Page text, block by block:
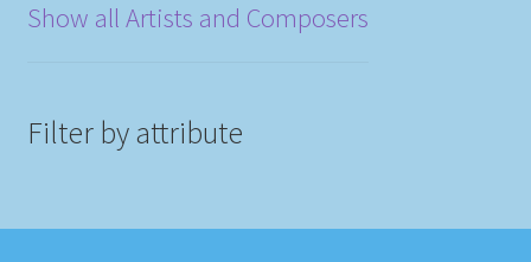
Show all Artists and Composers
Filter by attribute